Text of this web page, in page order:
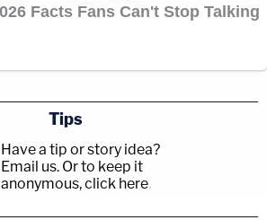
Tips
Have a tip or story idea?
Email us. Or to keep it
anonymous, click here.